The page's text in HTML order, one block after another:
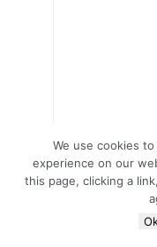
We use cookies
experience on our
this page, clicking a